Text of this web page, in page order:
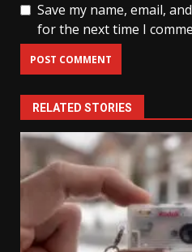
Save my name, email,
for the next time I
RELATED STORIES